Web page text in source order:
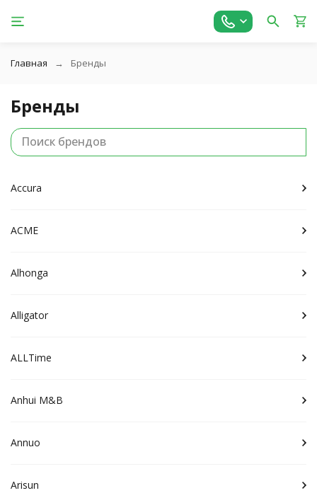
Главная Бренды
Бренды
Accura
ACME
Alhonga
Alligator
ALLTime
Anhui M&B
Annuo
Arisun